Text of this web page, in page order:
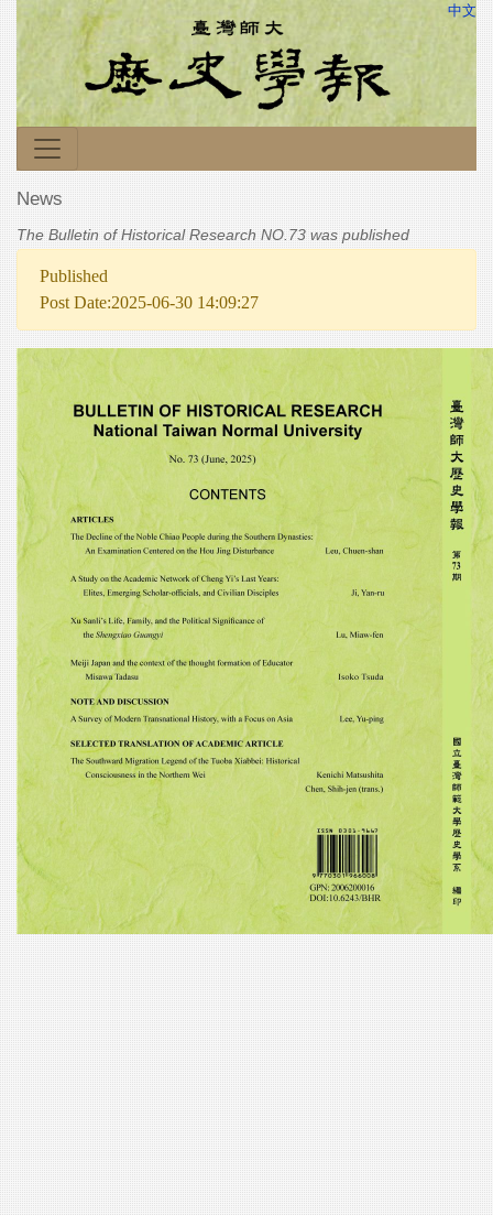
中文
News
The Bulletin of Historical Research NO.73 was published
Published
Post Date:2025-06-30 14:09:27